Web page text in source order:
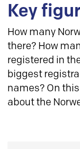
Key
How many
there? How
registered in
biggest
names? On
about the